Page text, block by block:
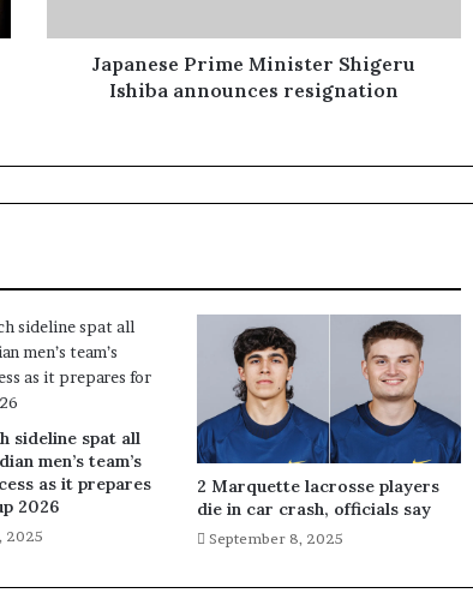
Japanese Prime Minister Shigeru
Ishiba announces resignation
sideline spat all
men’s team’s
as it prepares
2026
2025
2 Marquette lacrosse players
die in car crash, officials say
September 8, 2025